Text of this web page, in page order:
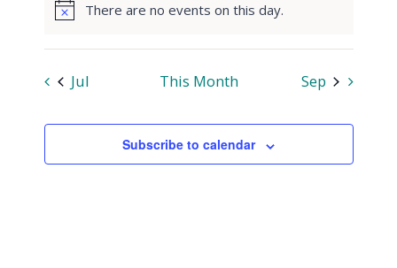
Notice
There are no events on this day.
Jul This Month Sep
Subscribe to calendar